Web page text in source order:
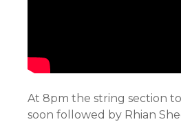
At 8pm the string section
soon followed by Rhian